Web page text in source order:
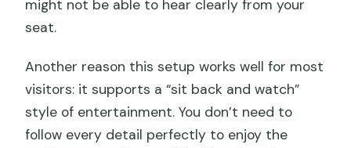
might not be able to hear clearly from your
seat.
Another reason this setup works well for most
visitors: it supports a “sit back and watch”
style of entertainment. You don’t need to
follow every detail perfectly to enjoy the